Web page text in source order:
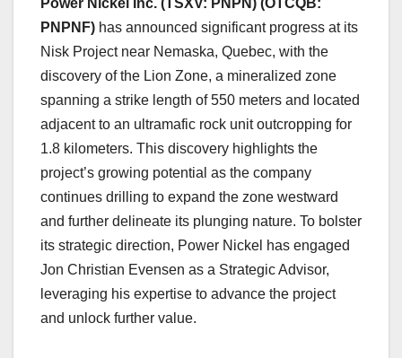
Power Nickel Inc. (TSXV: PNPN) (OTCQB:
PNPNF) has announced significant progress at its
Nisk Project near Nemaska, Quebec, with the
discovery of the Lion Zone, a mineralized zone
spanning a strike length of 550 meters and located
adjacent to an ultramafic rock unit outcropping for
1.8 kilometers. This discovery highlights the
project’s growing potential as the company
continues drilling to expand the zone westward
and further delineate its plunging nature. To bolster
its strategic direction, Power Nickel has engaged
Jon Christian Evensen as a Strategic Advisor,
leveraging his expertise to advance the project
and unlock further value.